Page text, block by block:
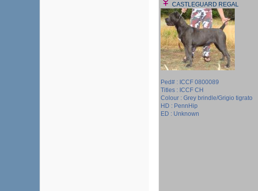
CASTLEGUARD REGAL
Ped# : ICCF 0800089
Titles : ICCF CH
Colour : Grey brindle/Grigio tigrato
HD : PennHip
ED : Unknown